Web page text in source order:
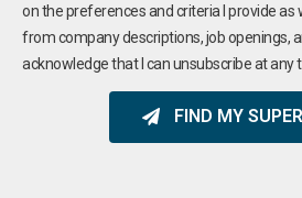
on the preferences and criteria I provide as
from company descriptions, job openings,
acknowledge that I can unsubscribe at any
FIND MY